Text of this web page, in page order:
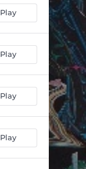
Play
Play
Play
Play